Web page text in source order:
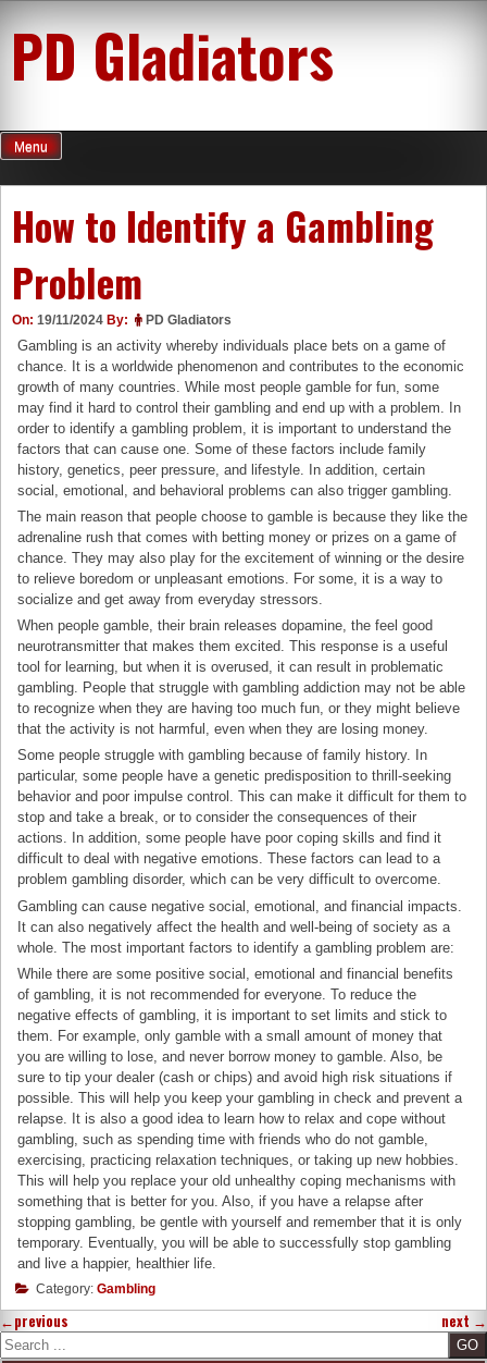
content
PD Gladiators
Menu
How to Identify a Gambling
Problem
On: 19/11/2024 By: PD Gladiators
Gambling is an activity whereby individuals place bets on a game of
chance. It is a worldwide phenomenon and contributes to the economic
growth of many countries. While most people gamble for fun, some
may find it hard to control their gambling and end up with a problem. In
order to identify a gambling problem, it is important to understand the
factors that can cause one. Some of these factors include family
history, genetics, peer pressure, and lifestyle. In addition, certain
social, emotional, and behavioral problems can also trigger gambling.
The main reason that people choose to gamble is because they like the
adrenaline rush that comes with betting money or prizes on a game of
chance. They may also play for the excitement of winning or the desire
to relieve boredom or unpleasant emotions. For some, it is a way to
socialize and get away from everyday stressors.
When people gamble, their brain releases dopamine, the feel good
neurotransmitter that makes them excited. This response is a useful
tool for learning, but when it is overused, it can result in problematic
gambling. People that struggle with gambling addiction may not be able
to recognize when they are having too much fun, or they might believe
that the activity is not harmful, even when they are losing money.
Some people struggle with gambling because of family history. In
particular, some people have a genetic predisposition to thrill-seeking
behavior and poor impulse control. This can make it difficult for them to
stop and take a break, or to consider the consequences of their
actions. In addition, some people have poor coping skills and find it
difficult to deal with negative emotions. These factors can lead to a
problem gambling disorder, which can be very difficult to overcome.
Gambling can cause negative social, emotional, and financial impacts.
It can also negatively affect the health and well-being of society as a
whole. The most important factors to identify a gambling problem are:
While there are some positive social, emotional and financial benefits
of gambling, it is not recommended for everyone. To reduce the
negative effects of gambling, it is important to set limits and stick to
them. For example, only gamble with a small amount of money that
you are willing to lose, and never borrow money to gamble. Also, be
sure to tip your dealer (cash or chips) and avoid high risk situations if
possible. This will help you keep your gambling in check and prevent a
relapse. It is also a good idea to learn how to relax and cope without
gambling, such as spending time with friends who do not gamble,
exercising, practicing relaxation techniques, or taking up new hobbies.
This will help you replace your old unhealthy coping mechanisms with
something that is better for you. Also, if you have a relapse after
stopping gambling, be gentle with yourself and remember that it is only
temporary. Eventually, you will be able to successfully stop gambling
and live a happier, healthier life.
Category: Gambling
←previous next →
Search